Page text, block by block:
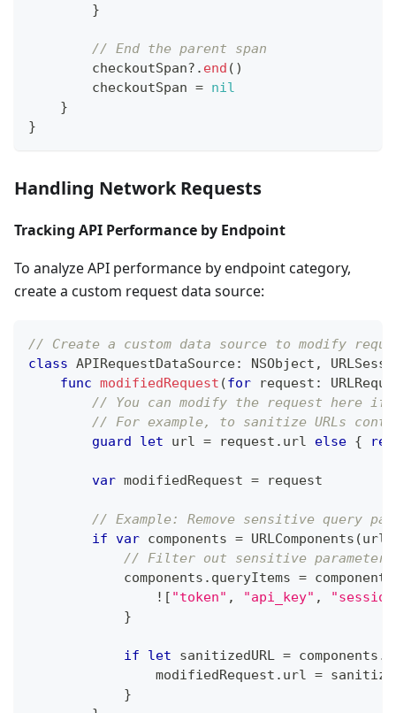
}
// End the parent span
        checkoutSpan
? . end ( )
        checkoutSpan
= nil
}
}
Handling Network Requests
Tracking API Performance by Endpoint
To analyze API performance by endpoint category,
create a custom request data source:
// Create a custom data source to modify
class APIRequestDataSource: NSObject ,
func modifiedRequest (for request :
// You can modify the request here if
// For example, to sanitize URLs
guard
let url = request . url else {
var modifiedRequest = request
// Example: Remove sensitive query
if var components = URLComponents (url
// Filter out sensitive parameters
            components
. queryItems = components
! [ "token" , "api_key" ,
}
if let sanitizedURL = components .
                modifiedRequest
. url =
}